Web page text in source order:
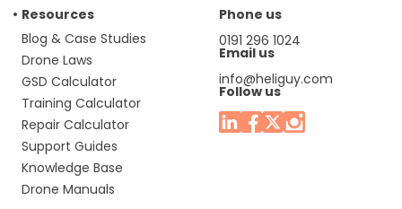
Resources
Blog & Case Studies
Drone Laws
GSD Calculator
Training Calculator
Repair Calculator
Support Guides
Knowledge Base
Drone Manuals
Phone us
0191 296 1024
Email us
info@heliguy.com
Follow us